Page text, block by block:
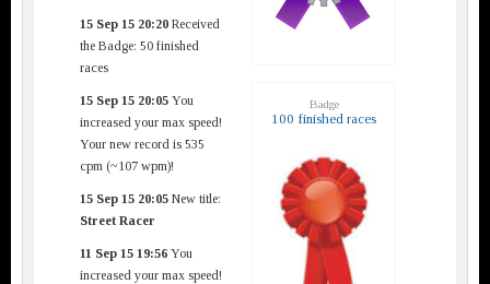
15 Sep 15 20:20 Received
the Badge: 50 finished
races
15 Sep 15 20:05 You
increased your max speed!
Your new record is 535
cpm (~107 wpm)!
15 Sep 15 20:05 New title:
Street Racer
11 Sep 15 19:56 You
increased your max speed!
Badge
100 finished races